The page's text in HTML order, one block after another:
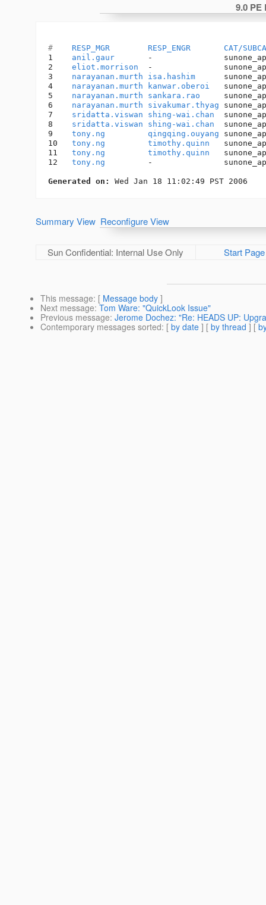
9.0 PE
# RESP_MGR RESP_ENGR
CAT/
1 anil.gaur
-
2 eliot.morrison
-
3 narayanan.murth isa.hashim
4 narayanan.murth kanwar.oberoi
5 narayanan.murth sankara.rao
6 narayanan.murth sivakumar.thyag
7 sridatta.viswan shing-wai.chan
8 sridatta.viswan shing-wai.chan
9 tony.ng qingqing.ouyang
10 tony.ng timothy.quinn
11 tony.ng timothy.quinn
12 tony.ng
-
Generated on:
Summary View Reconfigure View
Sun Confidential: Internal Use Only Start Page
This message: [ Message body ]
Next message: Tom Ware: "QuickLook Issue"
Previous message: Jerome Dochez: "Re: HEADS UP:
Contemporary messages sorted: [ by date ] [ by thread ] [